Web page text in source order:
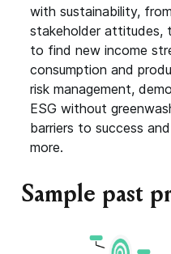
with sustainability,
stakeholder attitudes,
to find new income
consumption and
risk management,
ESG without
barriers to success
more.
Sample past